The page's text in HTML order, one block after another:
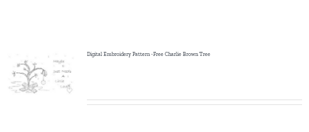
Publications Digital Embroidery Pattern -Free Charlie Brown Tree